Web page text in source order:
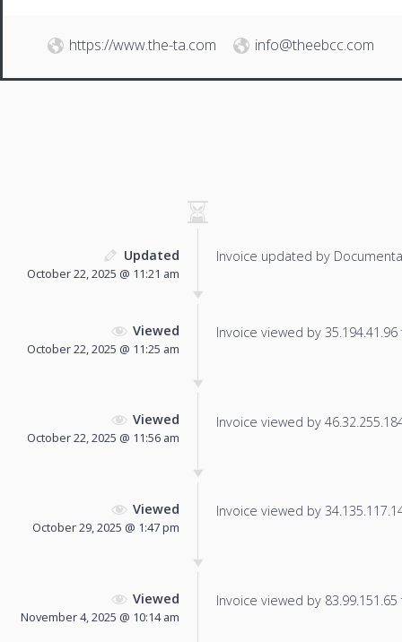
https://www.the-ta.com info@theebcc.com
Updated
October 22, 2025 @ 11:21 am
Invoice updated by
Viewed
October 22, 2025 @ 11:25 am
Invoice viewed by
Viewed
October 22, 2025 @ 11:56 am
Invoice viewed by
Viewed
October 29, 2025 @ 1:47 pm
Invoice viewed by
Viewed
November 4, 2025 @ 10:14 am
Invoice viewed by